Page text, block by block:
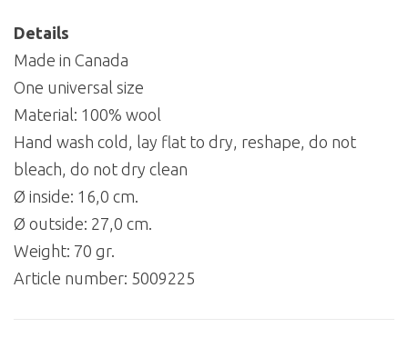
Details
Made in Canada
One universal size
Material: 100% wool
Hand wash cold, lay flat to dry, reshape, do not
bleach, do not dry clean
Ø inside: 16,0 cm.
Ø outside: 27,0 cm.
Weight: 70 gr.
Article number: 5009225